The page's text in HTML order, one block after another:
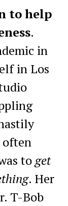
to help
.
in
in Los
often
toget
. Her
T-Bob